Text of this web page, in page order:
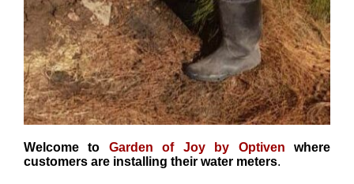
Welcome to Garden of Joy by Optiven where
customers are installing their water meters.